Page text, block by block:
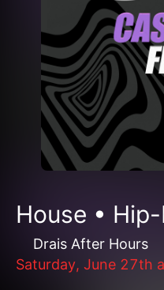
House •
Drais After Hours
Saturday, June 27th